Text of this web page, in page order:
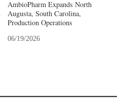
AmbioPharm Expands North
Augusta, South Carolina,
Production Operations
06/19/2026